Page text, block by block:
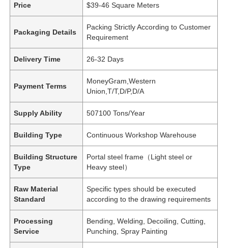
Price $39-46 Square Meters
Packaging Details
Packing Strictly According to Customer
Requirement
Delivery Time 26-32 Days
Payment Terms
MoneyGram,Western
Union,T/T,D/P,D/A
Supply Ability 507100 Tons/Year
Building Type Continuous Workshop Warehouse
Building Structure
Type
Portal steel frame（Light steel or
Heavy steel）
Raw Material
Standard
Specific types should be executed
according to the drawing requirements
Processing
Service
Bending, Welding, Decoiling, Cutting,
Punching, Spray Painting